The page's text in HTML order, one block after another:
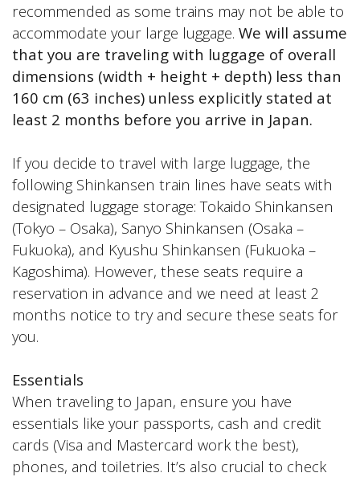
recommended as some trains may not be able to
accommodate your large luggage. We will assume
that you are traveling with luggage of overall
dimensions (width + height + depth) less than
160 cm (63 inches) unless explicitly stated at
least 2 months before you arrive in Japan.
If you decide to travel with large luggage, the
following Shinkansen train lines have seats with
designated luggage storage: Tokaido Shinkansen
(Tokyo – Osaka), Sanyo Shinkansen (Osaka –
Fukuoka), and Kyushu Shinkansen (Fukuoka –
Kagoshima). However, these seats require a
reservation in advance and we need at least 2
months notice to try and secure these seats for
you.
Essentials
When traveling to Japan, ensure you have
essentials like your passports, cash and credit
cards (Visa and Mastercard work the best),
phones, and toiletries. It’s also crucial to check